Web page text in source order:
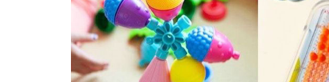
Make Me Iconic
Maplewood Gifts
Mishmashed